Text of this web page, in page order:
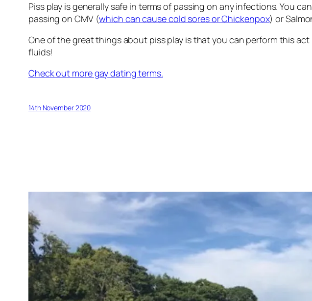
Piss play is generally safe in terms of passing on any infections. You
passing on CMV (which can cause cold sores or Chickenpox) or
One of the great things about piss play is that you can perform this
fluids!
Check out more gay dating terms.
14th November 2020